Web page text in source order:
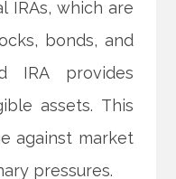
IRAs, which are
bonds, and
IRA provides
assets. This
against market
pressures.